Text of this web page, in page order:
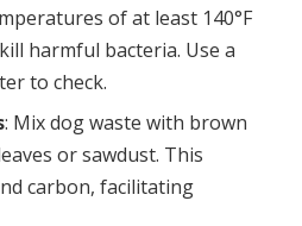
of at least 140°F
harmful bacteria. Use a
to check.
: Mix dog waste with brown
or sawdust. This
carbon, facilitating